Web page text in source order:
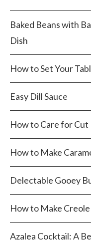
Baked Beans with
Dish
How to Set Your
Easy Dill Sauce
How to Care for Cut
How to Make
Delectable Gooey
How to Make
Azalea Cocktail: A